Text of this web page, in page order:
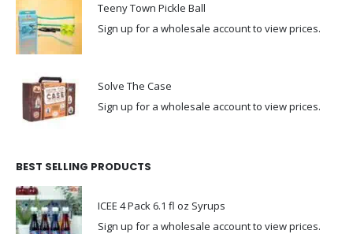
Teeny Town Pickle Ball
Sign up for a wholesale account to view prices.
Solve The Case
Sign up for a wholesale account to view prices.
BEST SELLING PRODUCTS
ICEE 4 Pack 6.1 fl oz Syrups
Sign up for a wholesale account to view prices.